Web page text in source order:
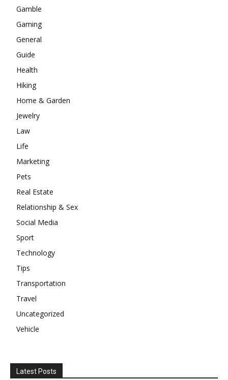
Gamble
Gaming
General
Guide
Health
Hiking
Home & Garden
Jewelry
Law
Life
Marketing
Pets
Real Estate
Relationship & Sex
Social Media
Sport
Technology
Tips
Transportation
Travel
Uncategorized
Vehicle
Latest Posts